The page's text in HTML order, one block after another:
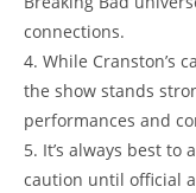
connections.
4. ​While Cranston’s
the show stands
performances​ and
5. It’s​ always best
caution until⁤ official